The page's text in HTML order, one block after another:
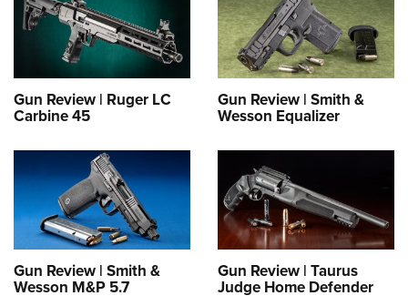
Gun Review | Ruger LC
Carbine 45
Gun Review | Smith &
Wesson Equalizer
Gun Review | Smith &
Wesson M&P 5.7
Gun Review | Taurus
Judge Home Defender